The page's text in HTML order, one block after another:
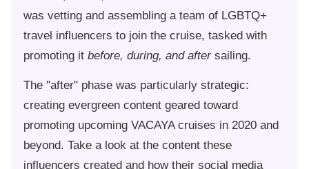
was vetting and assembling a team of LGBTQ+
travel influencers to join the cruise, tasked with
promoting it before, during, and aftersailing.
The "after" phase was particularly strategic:
creating evergreen content geared toward
promoting upcoming VACAYA cruises in 2020 and
beyond. Take a look at the content these
influencers created and how their social media